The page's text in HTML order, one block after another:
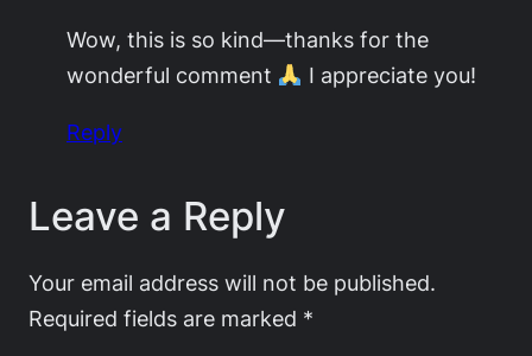
Wow, this is so kind—thanks for the
wonderful comment
I appreciate you!
Reply
Leave a Reply
Your email address will not be published.
Required fields are marked *